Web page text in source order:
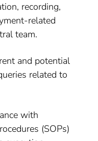
recording,
related
team.
and potential
related to
with
(SOPs)